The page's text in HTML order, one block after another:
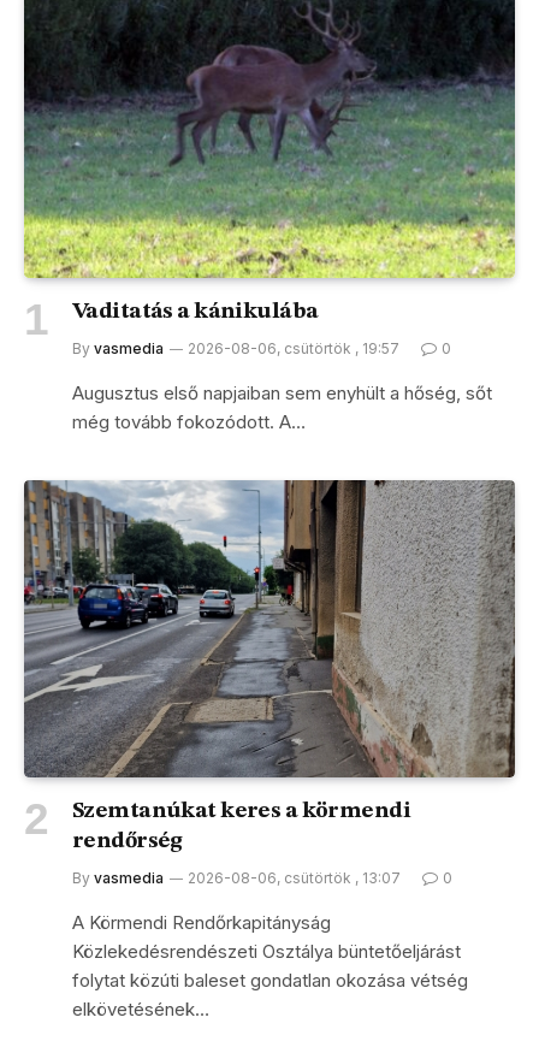
Vaditatás a kánikulába
By vasmedia 2026-08-06, csütörtök , 19:57 0
Augusztus első napjaiban sem enyhült a hőség, sőt
még tovább fokozódott. A…
Szemtanúkat keres a körmendi
rendőrség
By vasmedia 2026-08-06, csütörtök , 13:07 0
A Körmendi Rendőrkapitányság
Közlekedésrendészeti Osztálya büntetőeljárást
folytat közúti baleset gondatlan okozása vétség
elkövetésének…